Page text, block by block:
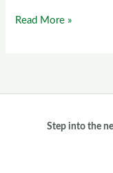
Read More »
Step into the